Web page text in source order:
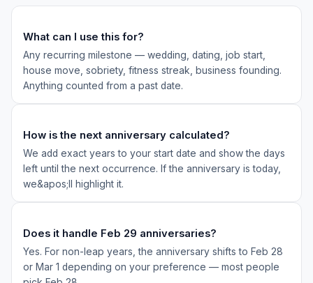
What can I use this for?
Any recurring milestone — wedding, dating, job start,
house move, sobriety, fitness streak, business founding.
Anything counted from a past date.
How is the next anniversary calculated?
We add exact years to your start date and show the days
left until the next occurrence. If the anniversary is today,
we&apos;ll highlight it.
Does it handle Feb 29 anniversaries?
Yes. For non-leap years, the anniversary shifts to Feb 28
or Mar 1 depending on your preference — most people